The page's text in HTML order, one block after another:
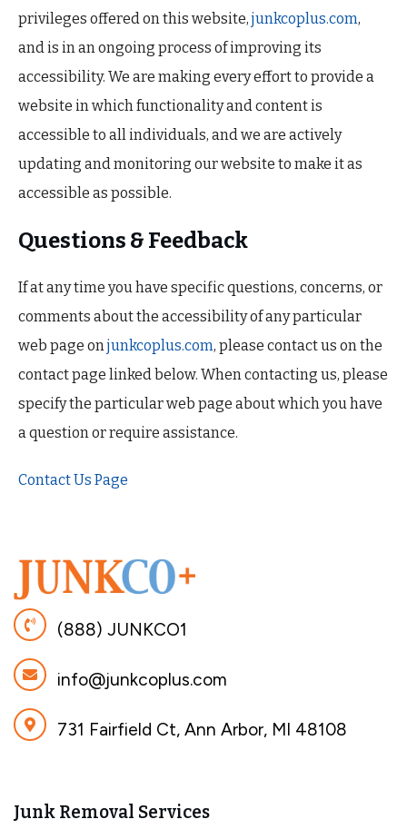
privileges offered on this website,junkcoplus.com,
and is in an ongoing process of improving its
accessibility. We are making every effort to provide a
website in which functionality and content is
accessible to all individuals, and we are actively
updating and monitoring our website to make it as
accessible as possible.
Questions & Feedback
If at any time you have specific questions, concerns, or
comments about the accessibility of any particular
web page onjunkcoplus.com, please contact us on the
contact page linked below. When contacting us, please
specify the particular web page about which you have
a question or require assistance.
Contact Us Page
(888) JUNKCO1
info@junkcoplus.com
731 Fairfield Ct, Ann Arbor, MI 48108
Junk Removal Services